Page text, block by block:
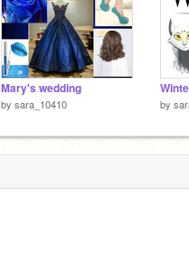
Mary's wedding
by sara_10410 by